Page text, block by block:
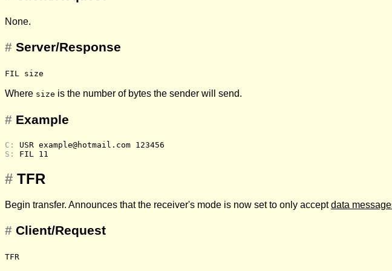
None.
# Server/Response
FIL size
Where size is the number of bytes the sender will send.
# Example
C: USR example@hotmail.com 123456
S: FIL 11
# TFR
Begin transfer. Announces that the receiver's mode is now set to only acceptdata
# Client/Request
TFR